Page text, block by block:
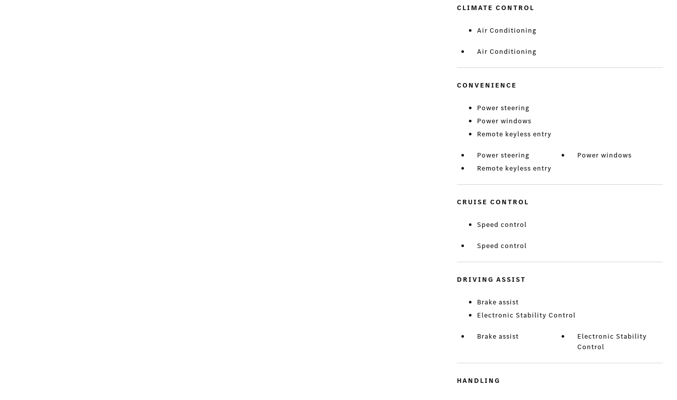
CLIMATE CONTROL
Air Conditioning
Air Conditioning
CONVENIENCE
Power steering
Power windows
Remote keyless entry
Power steering
Power windows
Remote keyless entry
CRUISE CONTROL
Speed control
Speed control
DRIVING ASSIST
Brake assist
Electronic Stability Control
Brake assist
Electronic Stability
Control
HANDLING